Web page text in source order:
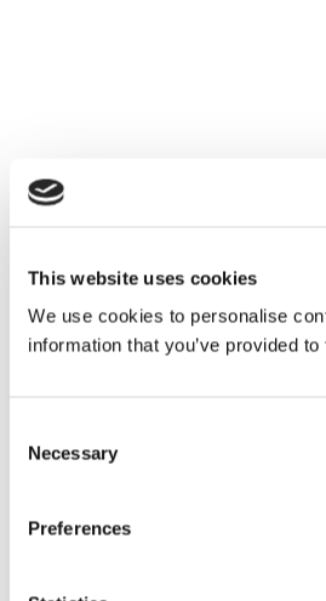
This website uses cookies
We use cookies to personalise
information that you’ve provided
Selection
Necessary
Preferences